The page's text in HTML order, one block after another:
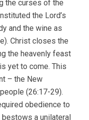
the curses of the
the Lord’s
and the wine as
Christ closes the
the heavenly feast
yet to come. This
– the New
(26:17-29).
obedience to
a unilateral